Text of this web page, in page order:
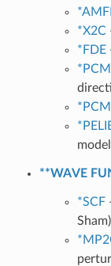
*AMFI
*X2C
*FDE
*PCM
**WAVE
*SCF
Sham)